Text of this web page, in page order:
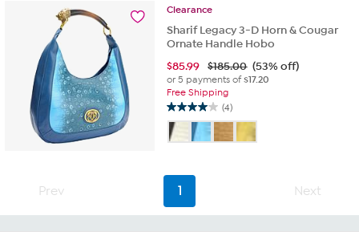
5
reviews
Clearance
Sharif Legacy 3-D Horn & Cougar
Ornate Handle Hobo
$85.99 $185.00 (53% off)
or 5 payments of$17.20
Free Shipping
(4)
4.0
out
of
stars.
reviews
Prev 1 Next